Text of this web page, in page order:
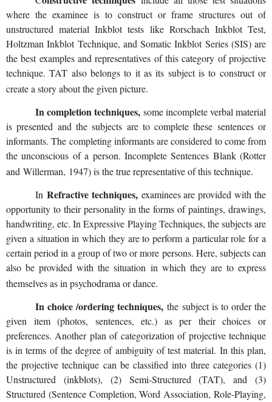
where the examinee is to construct or frame structures out of
unstructured material Inkblot tests like Rorschach Inkblot Test,
Holtzman Inkblot Technique, and Somatic Inkblot Series (SIS) are
the best examples and representatives of this category of projective
technique. TAT also belongs to it as its subject is to construct or
create a story about the given picture.
In completion techniques, some incomplete verbal material
is presented and the subjects are to complete these sentences or
informants. The completing informants are considered to come from
the unconscious of a person. Incomplete Sentences Blank (Rotter
and Willerman, 1947) is the true representative of this technique.
In Refractive techniques,examinees are provided with the
opportunity to their personality in the forms of paintings, drawings,
handwriting, etc. In Expressive Playing Techniques, the subjects are
given a situation in which they are to perform a particular role for a
certain period in a group of two or more persons. Here, subjects can
also be provided with the situation in which they are to express
themselves as in psychodrama or dance.
In choice /ordering techniques, the subject is to order the
given item (photos, sentences, etc.) as per their choices or
preferences. Another plan of categorization of projective technique
is in terms of the degree of ambiguity of test material. In this plan,
the projective technique can be classified into three categories (1)
Unstructured (inkblots), (2) Semi-Structured (TAT), and (3)
Structured (Sentence Completion, Word Association, Role-Playing,